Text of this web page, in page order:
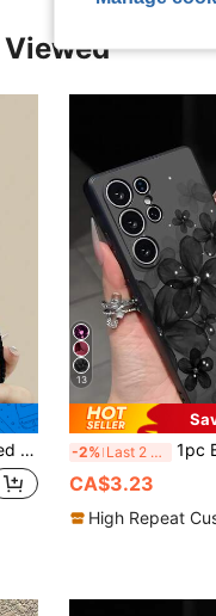
Phones Spring
13
-2% Last 2 days 1pc Black Floral Gradient Anti-Drop Anti-Slip
CA$3.23
High Repeat